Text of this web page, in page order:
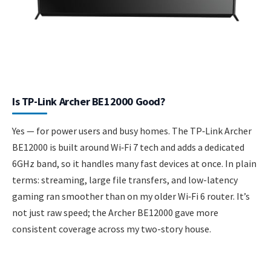
Is TP-Link Archer BE12000 Good?
Yes — for power users and busy homes. The TP‑Link Archer
BE12000 is built around Wi‑Fi 7 tech and adds a dedicated
6GHz band, so it handles many fast devices at once. In plain
terms: streaming, large file transfers, and low-latency
gaming ran smoother than on my older Wi‑Fi 6 router. It’s
not just raw speed; the Archer BE12000 gave more
consistent coverage across my two-story house.